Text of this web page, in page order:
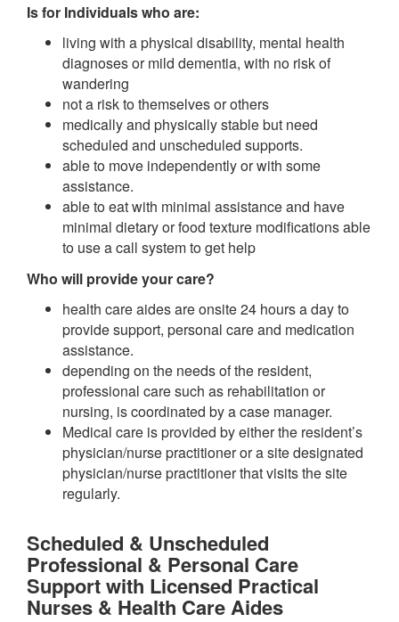
Is for Individuals who are:
living with a physical disability, mental health
diagnoses or mild dementia, with no risk of
wandering
not a risk to themselves or others
medically and physically stable but need
scheduled and unscheduled supports.
able to move independently or with some
assistance.
able to eat with minimal assistance and have
minimal dietary or food texture modifications able
to use a call system to get help
Who will provide your care?
health care aides are onsite 24 hours a day to
provide support, personal care and medication
assistance.
depending on the needs of the resident,
professional care such as rehabilitation or
nursing, is coordinated by a case manager.
Medical care is provided by either the resident’s
physician/nurse practitioner or a site designated
physician/nurse practitioner that visits the site
regularly.
Scheduled & Unscheduled
Professional & Personal Care
Support with Licensed Practical
Nurses & Health Care Aides